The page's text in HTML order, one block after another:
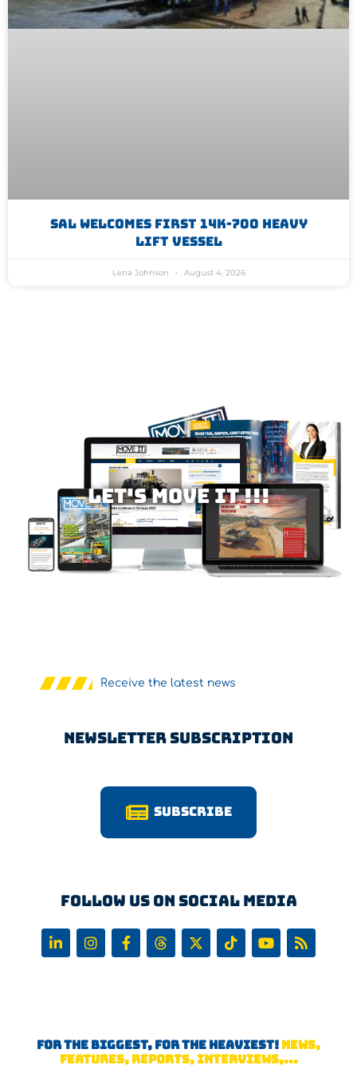
SAL Welcomes First 14K-700 Heavy
Lift Vessel
Lena Johnson August 4, 2026
Let's MOVE IT !!!
Receive the latest news
Newsletter Subscription
Subscribe
Follow us on Social Media
FOR THE BIGGEST, FOR THE HEAVIEST! NEWS,
FEATURES, REPORTS, INTERVIEWS,...